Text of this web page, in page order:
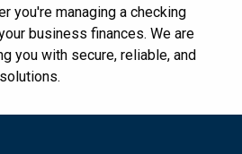
you're managing a checking
business finances. We are
you with secure, reliable, and